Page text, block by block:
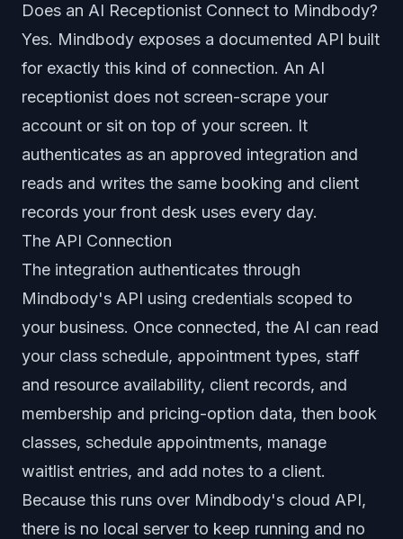
Does an AI Receptionist Connect to Mindbody?
Yes. Mindbody exposes a documented API built
for exactly this kind of connection. An AI
receptionist does not screen-scrape your
account or sit on top of your screen. It
authenticates as an approved integration and
reads and writes the same booking and client
records your front desk uses every day.
The API Connection
The integration authenticates through
Mindbody's API using credentials scoped to
your business. Once connected, the AI can read
your class schedule, appointment types, staff
and resource availability, client records, and
membership and pricing-option data, then book
classes, schedule appointments, manage
waitlist entries, and add notes to a client.
Because this runs over Mindbody's cloud API,
there is no local server to keep running and no